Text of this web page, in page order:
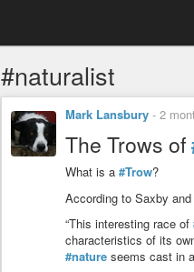
#naturalist
Mark Lansbury - 2
The Trows of
What is a #Trow?
According to Saxby
“This interesting race of
characteristics of its
#nature seems cast in a